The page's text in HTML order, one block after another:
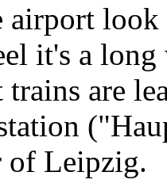
airport
it's a
trains are
of Leipzig.